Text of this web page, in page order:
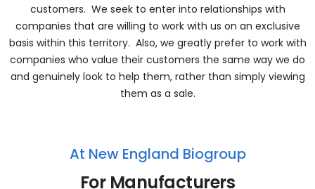
customers. We seek to enter into relationships with
companies that are willing to work with us on an exclusive
basis within this territory. Also, we greatly prefer to work with
companies who value their customers the same way we do
and genuinely look to help them, rather than simply viewing
them as a sale.
At New England Biogroup
For Manufacturers